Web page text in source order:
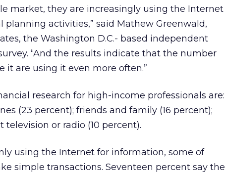
market, they are increasingly using the Internet
activities,” said Mathew Greenwald,
the Washington D.C.- based independent
“And the results indicate that the number
it are using it even more often.”
research for high-income professionals are:
(23 percent); friends and family (16 percent);
television or radio (10 percent).
using the Internet for information, some of
simple transactions. Seventeen percent say the